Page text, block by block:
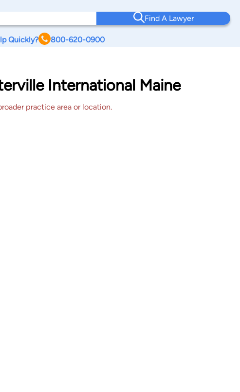
Find A Lawyer
Quickly? 800-620-0900
International Maine
practice area or location.